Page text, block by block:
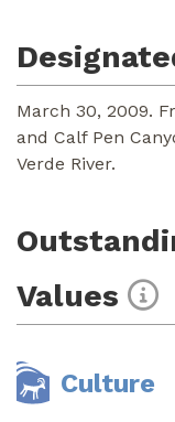
March 30, 2009.
and Calf Pen
Verde River.
Values
Culture